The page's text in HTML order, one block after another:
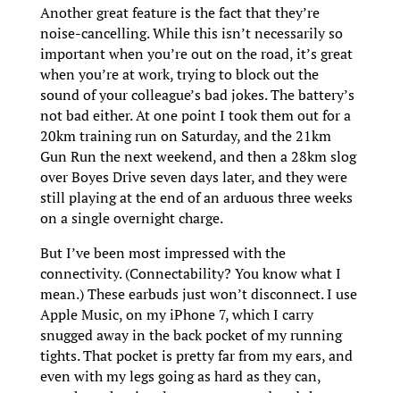
Another great feature is the fact that they’re
noise-cancelling. While this isn’t necessarily so
important when you’re out on the road, it’s great
when you’re at work, trying to block out the
sound of your colleague’s bad jokes.The battery’s
not bad either. At one point I took them out for a
20km training run on Saturday, and the 21km
Gun Run the next weekend, and then a 28km slog
over Boyes Drive seven days later, and they were
still playing at the end of an arduous three weeks
on a single overnight charge.
But I’ve been most impressed with the
connectivity. (Connectability? You know what I
mean.) These earbuds just won’t disconnect. I use
Apple Music, on my iPhone 7, which I carry
snugged away in the back pocket of my running
tights. That pocket is pretty far from my ears, and
even with my legs going as hard as they can,